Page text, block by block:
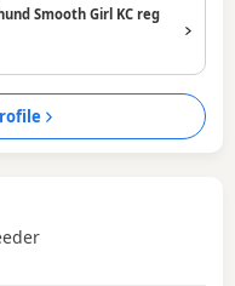
Smooth Girl KC reg